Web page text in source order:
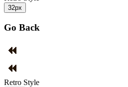
32px
Go Back
Retro Style